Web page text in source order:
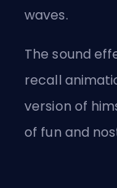
waves.
The sound
recall
version of
of fun and